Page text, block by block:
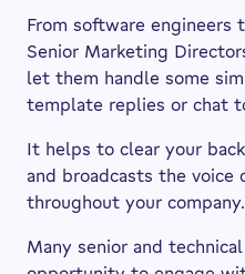
From software engineers
Senior Marketing
let them handle some
template replies or chat
It helps to clear your
and broadcasts the voice
throughout your company.
Many senior and